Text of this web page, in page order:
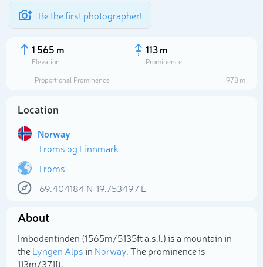
Be the first photographer!
1 565 m
Elevation
113 m
Prominence
Proportional Prominence
978 m
Location
Norway
Troms og Finnmark
Troms
69.404184 N 19.753497E
About
Imbodentinden (1 565m/5 135ft a.s.l.) is a mountain in
theLyngen Alpsin Norway. The prominence is
113m/371ft.